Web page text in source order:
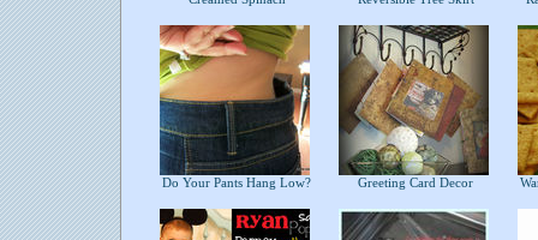
Do Your Pants Hang Low? Greeting Card Decor